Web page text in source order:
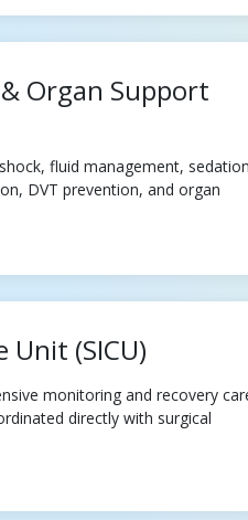
Organ Support
fluid management,
DVT prevention, and organ
Unit (SICU)
monitoring and recovery
directly with surgical